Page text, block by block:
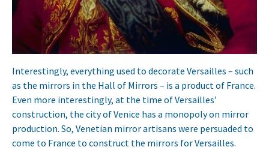
Interestingly, everything used to decorate Versailles – such
as the mirrors in the Hall of Mirrors – is a product of France.
Even more interestingly, at the time of Versailles’
construction, the city of Venice has a monopoly on mirror
production. So, Venetian mirror artisans were persuaded to
come to France to construct the mirrors for Versailles.